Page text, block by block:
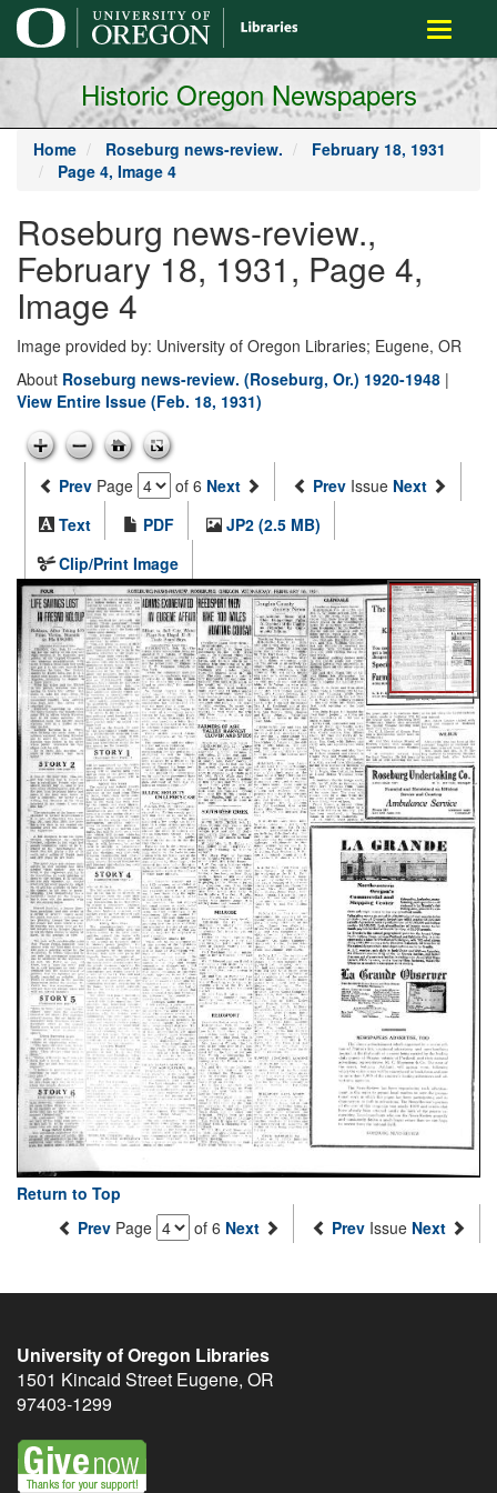
main
content
Toggle
Historic Oregon Newspapers
Home Roseburg news-review.
February 18, 1931
Page 4, Image 4
Roseburg news-review.,
February 18, 1931, Page 4,
Image 4
Image provided by: University of Oregon Libraries; Eugene, OR
About Roseburg news-review. (Roseburg, Or.) 1920-1948 |
View Entire Issue (Feb. 18, 1931)
Prev Page of 6 Next Prev Issue Next
Text
PDF
JP2 (2.5 MB)
Clip/Print Image
Return to Top
Prev Page of 6 Next Prev Issue Next
University of Oregon Libraries
1501 Kincaid Street Eugene, OR
97403-1299